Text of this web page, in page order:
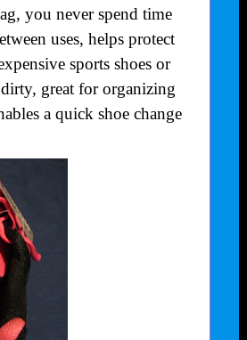
you never spend time
uses, helps protect
sports shoes or
great for organizing
a quick shoe change